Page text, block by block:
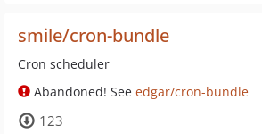
smile/cron-bundle
Cron scheduler
Abandoned! See edgar/cron-bundle
123